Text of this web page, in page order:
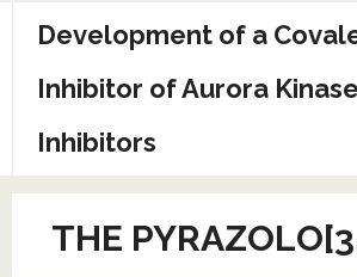
Development of a
Inhibitor of Aurora Kinase
Inhibitors
Sample Page
THE